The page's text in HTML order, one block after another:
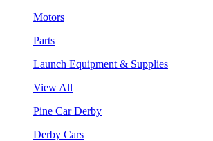
Motors
Parts
Launch Equipment & Supplies
View All
Pine Car Derby
Derby Cars